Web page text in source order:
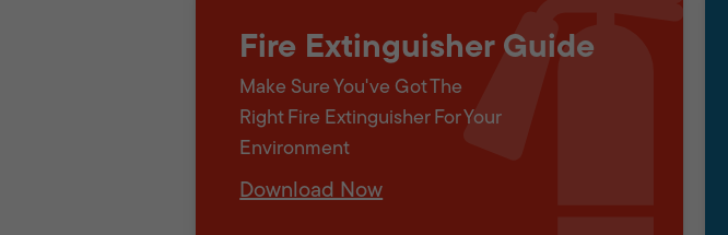
Fire Extinguisher Guide
Make Sure You've Got The
Right Fire Extinguisher For Your
Environment
Download Now